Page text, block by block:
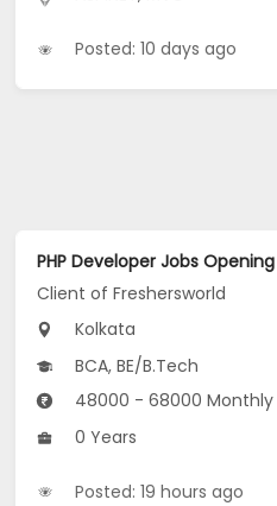
Posted: 10 days ago
Client of Freshersworld
Kolkata
BCA, BE/B.Tech
48000 - 68000 Monthly
0 Years
Posted: 19 hours ago